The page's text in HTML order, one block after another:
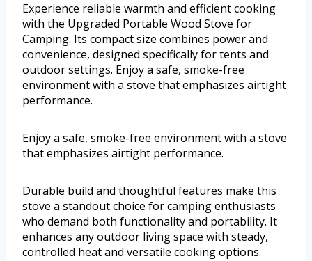
Experience reliable warmth and efficient cooking
with the Upgraded Portable Wood Stove for
Camping. Its compact size combines power and
convenience, designed specifically for tents and
outdoor settings. Enjoy a safe, smoke-free
environment with a stove that emphasizes airtight
performance.
Enjoy a safe, smoke-free environment with a stove
that emphasizes airtight performance.
Durable build and thoughtful features make this
stove a standout choice for camping enthusiasts
who demand both functionality and portability. It
enhances any outdoor living space with steady,
controlled heat and versatile cooking options.